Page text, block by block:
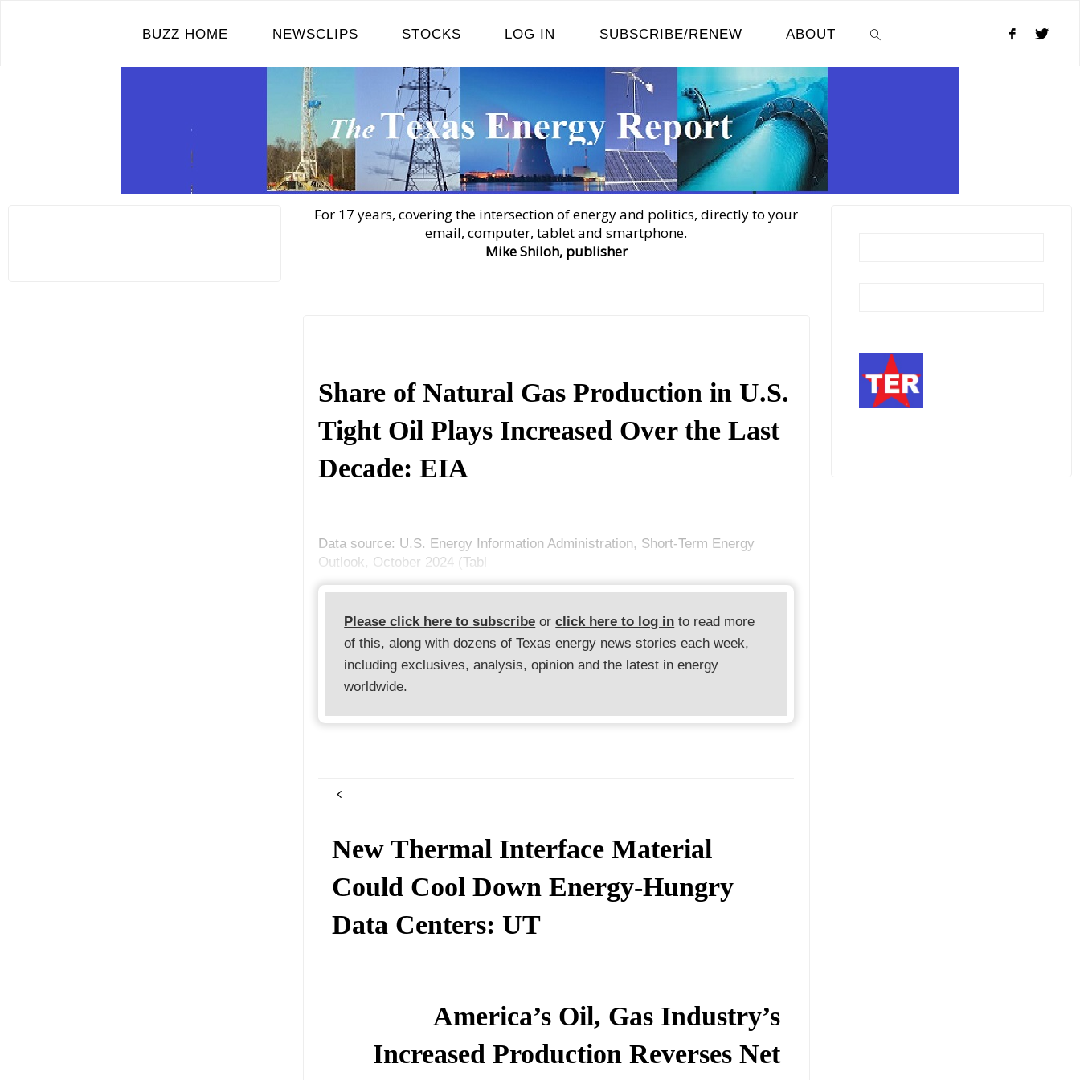
BUZZ HOME NEWSCLIPS STOCKS LOG IN SUBSCRIBE/RENEW ABOUT
For 17 years, covering the intersection of energy and politics, directly to your
email, computer, tablet and smartphone.
Mike Shiloh, publisher
Share of Natural Gas Production in U.S.
Tight Oil Plays Increased Over the Last
Decade: EIA
Data source: U.S. Energy Information Administration, Short-Term Energy
Outlook, October 2024 (Tabl
Please click here to subscribe orclick here to log in to read more
of this, along with dozens of Texas energy news stories each week,
including exclusives, analysis, opinion and the latest in energy
worldwide.
New Thermal Interface Material
Could Cool Down Energy-Hungry
Data Centers: UT
America’s Oil, Gas Industry’s
Increased Production Reverses Net